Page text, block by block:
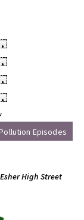
•
•
•
•
Episodes
High Street